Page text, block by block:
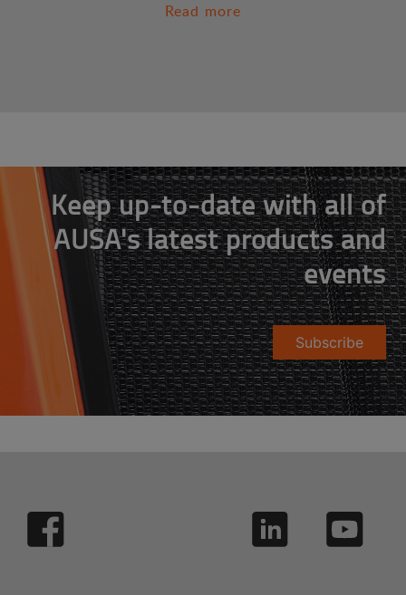
Read more
Keep up-to-date with all of
AUSA's latest products and
events
Subscribe